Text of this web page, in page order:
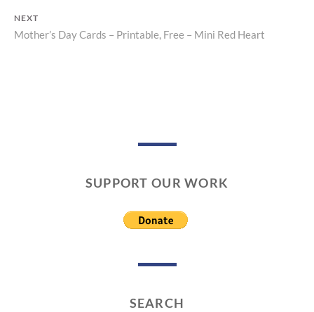
navigation
NEXT
Next
Mother’s Day Cards – Printable, Free – Mini Red Heart
SUPPORT OUR WORK
SEARCH